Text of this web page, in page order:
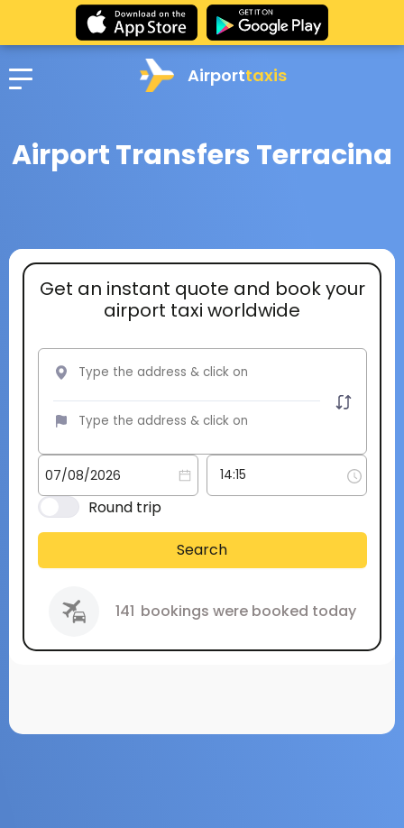
Airporttaxis
Airport Transfers Terracina
Get an instant quote and book your
airport taxi worldwide
Round trip
Search
141 bookings were booked today